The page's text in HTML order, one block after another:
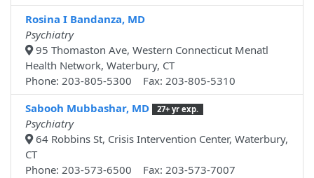
Rosina I Bandanza, MD
Psychiatry
95 Thomaston Ave, Western Connecticut Menatl
Health Network, Waterbury, CT
Phone: 203-805-5300 Fax: 203-805-5310
Sabooh Mubbashar, MD
27+ yr exp.
Psychiatry
64 Robbins St, Crisis Intervention Center, Waterbury,
CT
Phone: 203-573-6500 Fax: 203-573-7007